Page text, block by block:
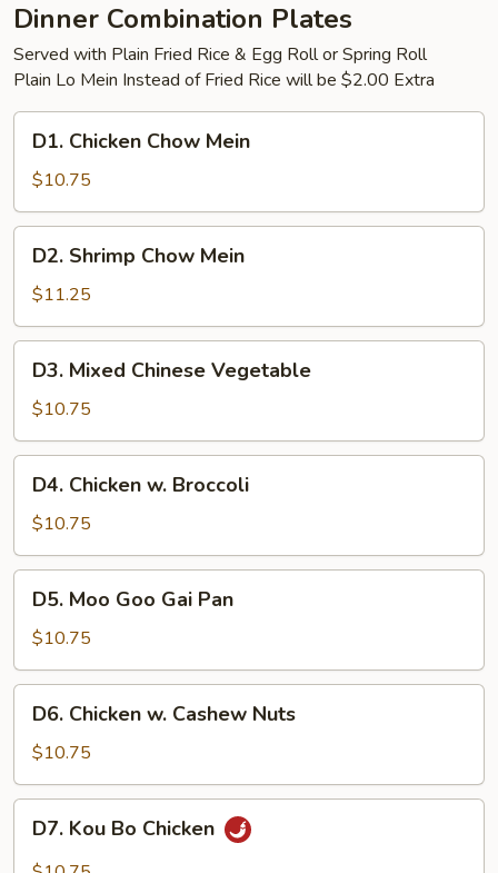
Dinner Combination Plates
Served with Plain Fried Rice & Egg Roll or Spring Roll
Plain Lo Mein Instead of Fried Rice will be $2.00 Extra
Chicken
Chow
Mein
D1. Chicken Chow Mein
$10.75
Shrimp
Chow
Mein
D2. Shrimp Chow Mein
$11.25
Mixed
Chinese
Vegetable
D3. Mixed Chinese Vegetable
$10.75
Chicken
Broccoli
D4. Chicken w. Broccoli
$10.75
Moo
Goo
Gai
Pan
D5. Moo Goo Gai Pan
$10.75
Chicken
Cashew
Nuts
D6. Chicken w. Cashew Nuts
$10.75
Kou
Bo
D7. Kou Bo Chicken